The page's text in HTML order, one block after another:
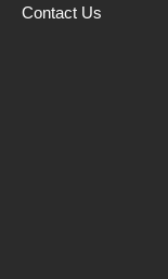
Contact Us